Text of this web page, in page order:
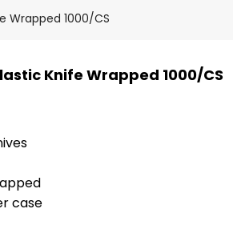
Wrapped 1000/CS
Knife Wrapped 1000/CS
case